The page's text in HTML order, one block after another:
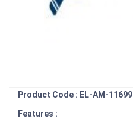
Product Code : EL-AM-11699
Features :